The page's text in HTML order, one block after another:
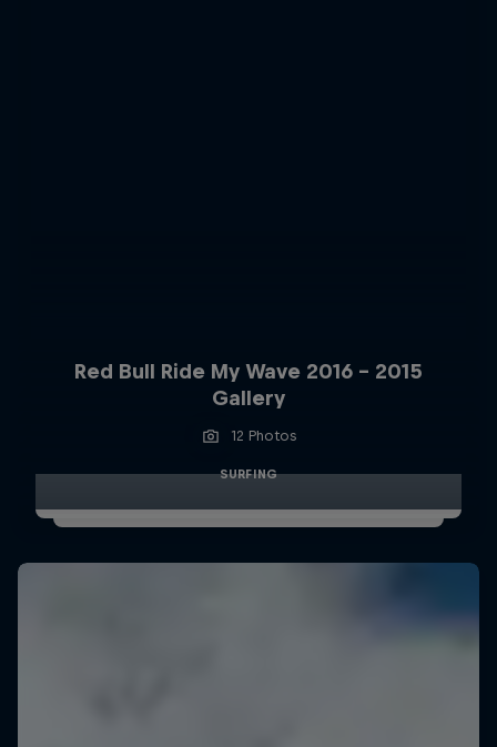
Red Bull Ride My Wave 2016 - 2015
Gallery
12 Photos
SURFING